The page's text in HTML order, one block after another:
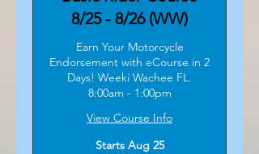
8/25 - 8/26 (WW)
Earn Your Motorcycle
Endorsement with eCourse in 2
Days! Weeki Wachee FL.
8:00am - 1:00pm
View Course Info
Starts Aug 25